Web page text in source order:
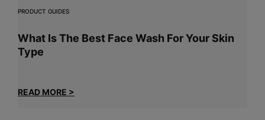
PRODUCT GUIDES
What Is The Best Face Wash For Your Skin
Type
READ MORE >